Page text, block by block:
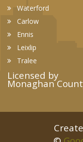
Waterford
Carlow
Ennis
Leixlip
Tralee
Licensed by
Monaghan